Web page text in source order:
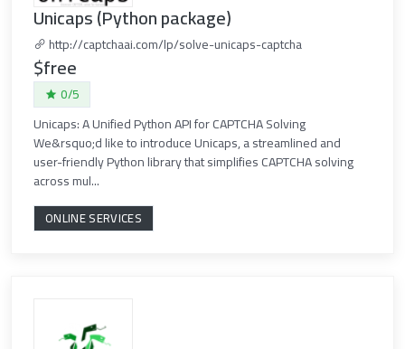
Unicaps (Python package)
http://captchaai.com/lp/solve-unicaps-captcha
$free
0/5
Unicaps: A Unified Python API for CAPTCHA Solving
We&rsquo;d like to introduce Unicaps, a streamlined and
user-friendly Python library that simplifies CAPTCHA solving
across mul...
ONLINE SERVICES